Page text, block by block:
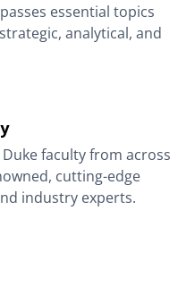
essential topics
analytical, and
faculty from across
cutting-edge
industry experts.